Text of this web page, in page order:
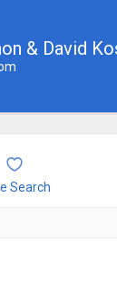
& David
Search